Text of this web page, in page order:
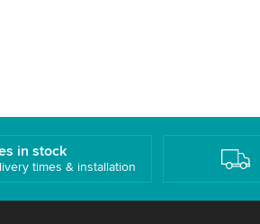
in stock
times & installation